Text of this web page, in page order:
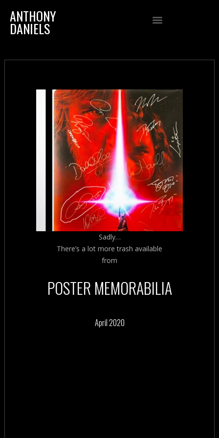
ANTHONY
DANIELS
Sadly…
There’s a lot more trash available
from
POSTER MEMORABILIA
April 2020